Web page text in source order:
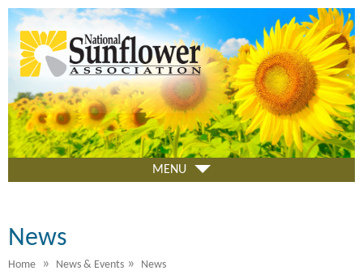
Skip
to
main
content
MENU
News
Home » News & Events » News